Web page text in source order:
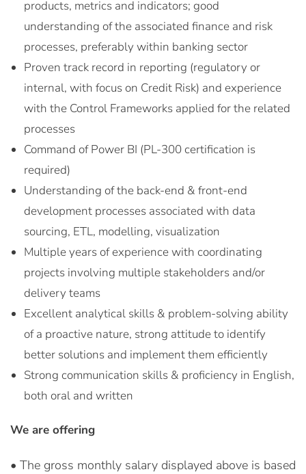
products, metrics and indicators; good
understanding of the associated finance and risk
processes, preferably within banking sector
Proven track record in reporting (regulatory or
internal, with focus on Credit Risk) and experience
with the Control Frameworks applied for the related
processes
Command of Power BI (PL-300 certification is
required)
Understanding of the back-end & front-end
development processes associated with data
sourcing, ETL, modelling, visualization
Multiple years of experience with coordinating
projects involving multiple stakeholders and/or
delivery teams
Excellent analytical skills & problem-solving ability
of a proactive nature, strong attitude to identify
better solutions and implement them efficiently
Strong communication skills & proficiency in English,
both oral and written
We are offering
• The gross monthly salary displayed above is based